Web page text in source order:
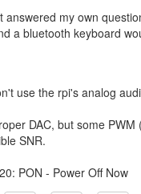
answered my own
a bluetooth keyboard
use the rpi's analog
DAC, but some PWM
SNR.
PON - Power Off Now